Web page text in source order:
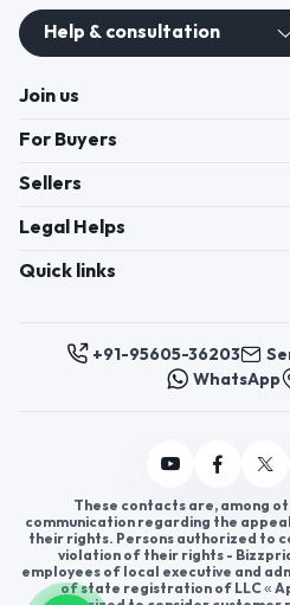
Help & consultation
Join us
For Buyers
Sellers
Legal Helps
Quick links
+91-95605-36203
WhatsApp
These contacts are, among
communication regarding the
their rights. Persons authorized to
violation of their rights -
employees of local executive and
of state registration of LLC «